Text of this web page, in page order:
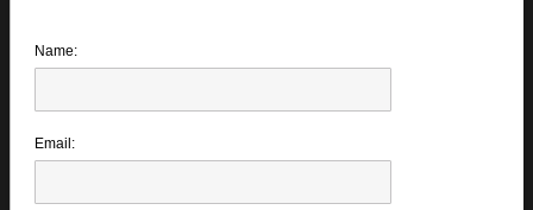
Name:
Email: